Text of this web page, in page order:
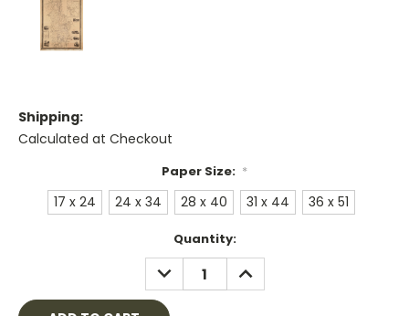
Shipping:
Calculated at Checkout
Paper Size: *
17 x 24 24 x 34 28 x 40 31 x 44 36 x 51
Quantity:
DECREASE
QUANTITY:
INCREASE
QUANTITY: